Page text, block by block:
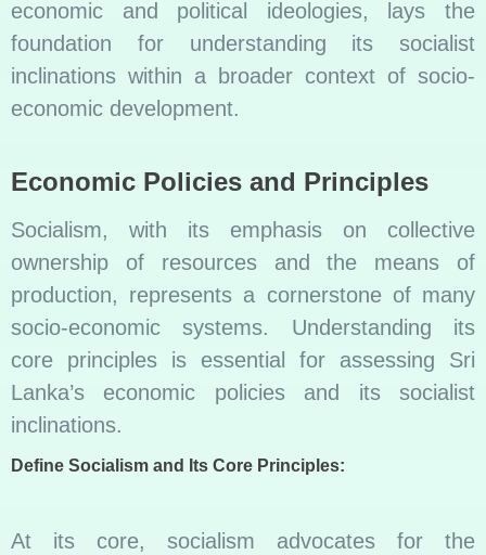
economic and political ideologies, lays the
foundation for understanding its socialist
inclinations within a broader context of socio-
economic development.
Economic Policies and Principles
Socialism, with its emphasis on collective
ownership of resources and the means of
production, represents a cornerstone of many
socio-economic systems. Understanding its
core principles is essential for assessing Sri
Lanka’s economic policies and its socialist
inclinations.
Define Socialism and Its Core Principles:
At its core, socialism advocates for the